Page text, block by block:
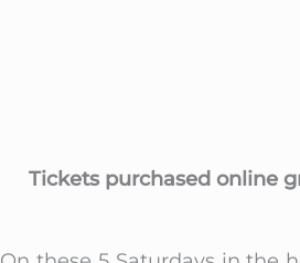
Tickets purchased online